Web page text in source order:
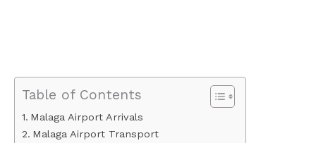
Table of Contents
Malaga Airport Arrivals
Malaga Airport Transport